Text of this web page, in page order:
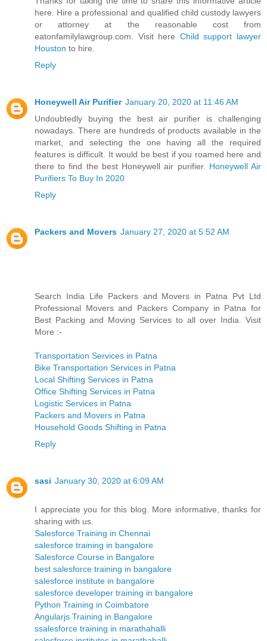
here. Hire a professional and qualified child custody lawyers
or attorney at the reasonable cost from
eatonfamilylawgroup.com. Visit here Child support lawyer
Houston to hire.
Reply
Honeywell Air Purifier January 20, 2020 at 11:46 AM
Undoubtedly buying the best air purifier is challenging
nowadays. There are hundreds of products available in the
market, and selecting the one having all the required
features is difficult. It would be best if you roamed here and
there to find the best Honeywell air purifier. Honeywell Air
Purifiers To Buy In 2020
Reply
Packers and Movers January 27, 2020 at 5:52 AM
Search India Life Packers and Movers in Patna Pvt Ltd
Professional Movers and Packers Company in Patna for
Best Packing and Moving Services to all over India. Visit
More :-
Transportation Services in Patna
Bike Transportation Services in Patna
Local Shifting Services in Patna
Office Shifting Services in Patna
Logistic Services in Patna
Packers and Movers in Patna
Household Goods Shifting in Patna
Reply
sasi January 30, 2020 at 6:09 AM
I appreciate you for this blog. More informative, thanks for
sharing with us.
Salesforce Training in Chennai
salesforce training in bangalore
Salesforce Course in Bangalore
best salesforce training in bangalore
salesforce institute in bangalore
salesforce developer training in bangalore
Python Training in Coimbatore
Angularjs Training in Bangalore
ssalesforce training in marathahalli